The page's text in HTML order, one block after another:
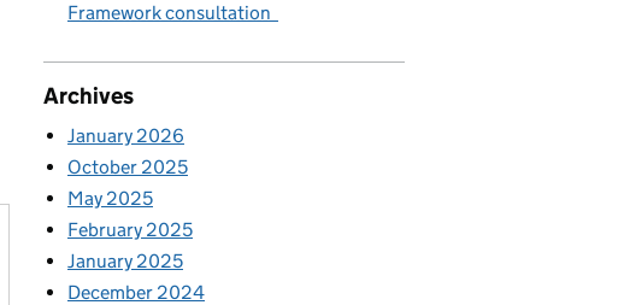
Framework consultation
Archives
January 2026
October 2025
May 2025
February 2025
January 2025
December 2024